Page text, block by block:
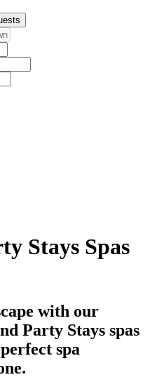
Stays Spas
with our
Party Stays spas
spa